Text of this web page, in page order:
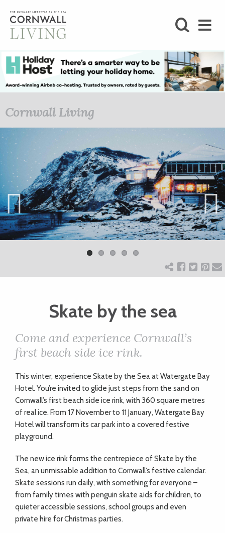
BLOG
FOODIE
STAY
HOME
ART
CHARITY
WEDDINGS
DOGS
KIDS
BUSINESS
DIRECTORY
Cornwall Living
Previ
ous
Next
Skate by the sea
Come and experience Cornwall’s
first beach side ice rink.
This winter, experience Skate by the Sea at Watergate Bay
Hotel. You’re invited to glide just steps from the sand on
Cornwall’s first beach side ice rink, with 360 square metres
of real ice. From 17 November to 11 January, Watergate Bay
Hotel will transform its car park into a covered festive
playground.
The new ice rink forms the centrepiece of Skate by the
Sea, an unmissable addition to Cornwall’s festive calendar.
Skate sessions run daily, with something for everyone –
from family times with penguin skate aids for children, to
quieter accessible sessions, school groups and even
private hire for Christmas parties.